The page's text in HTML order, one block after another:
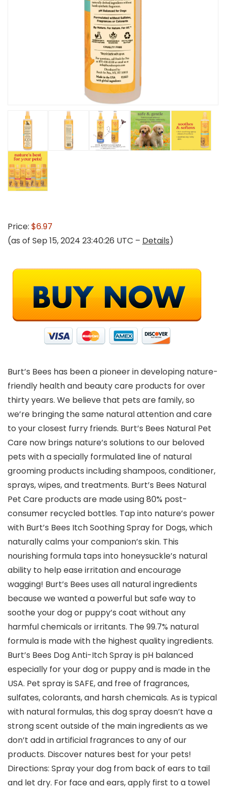
Price: $6.97
(as of Sep 15, 2024 23:40:26 UTC – Details)
Burt’s Bees has been a pioneer in developing nature-
friendly health and beauty care products for over
thirty years. We believe that pets are family, so
we’re bringing the same natural attention and care
to your closest furry friends. Burt’s Bees Natural Pet
Care now brings nature’s solutions to our beloved
pets with a specially formulated line of natural
grooming products including shampoos, conditioner,
sprays, wipes, and treatments. Burt’s Bees Natural
Pet Care products are made using 80% post-
consumer recycled bottles. Tap into nature’s power
with Burt’s Bees Itch Soothing Spray for Dogs, which
naturally calms your companion’s skin. This
nourishing formula taps into honeysuckle’s natural
ability to help ease irritation and encourage
wagging! Burt’s Bees uses all natural ingredients
because we wanted a powerful but safe way to
soothe your dog or puppy’s coat without any
harmful chemicals or irritants. The 99.7% natural
formula is made with the highest quality ingredients.
Burt’s Bees Dog Anti-Itch Spray is pH balanced
especially for your dog or puppy and is made in the
USA. Pet spray is SAFE, and free of fragrances,
sulfates, colorants, and harsh chemicals. As is typical
with natural formulas, this dog spray doesn’t have a
strong scent outside of the main ingredients as we
don’t add in artificial fragrances to any of our
products. Discover natures best for your pets!
Directions: Spray your dog from back of ears to tail
and let dry. For face and ears, apply first to a towel